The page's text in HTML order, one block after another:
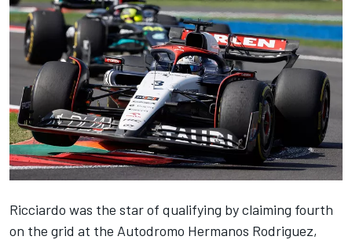
Ricciardo was the star of qualifying by claiming fourth
on the grid at the Autodromo Hermanos Rodriguez,